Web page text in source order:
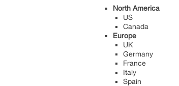
North America
US
Canada
Europe
UK
Germany
France
Italy
Spain